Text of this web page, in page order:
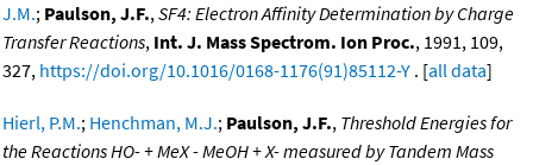
J.M.; Paulson, J.F.,SF4: Electron Affinity Determination by Charge
Transfer Reactions, Int. J. Mass Spectrom. Ion Proc., 1991, 109,
327, https://doi.org/10.1016/0168-1176(91)85112-Y . [all data]
Hierl, P.M.; Henchman, M.J.; Paulson, J.F., Threshold Energies for
the Reactions HO- + MeX - MeOH + X- measured by Tandem Mass